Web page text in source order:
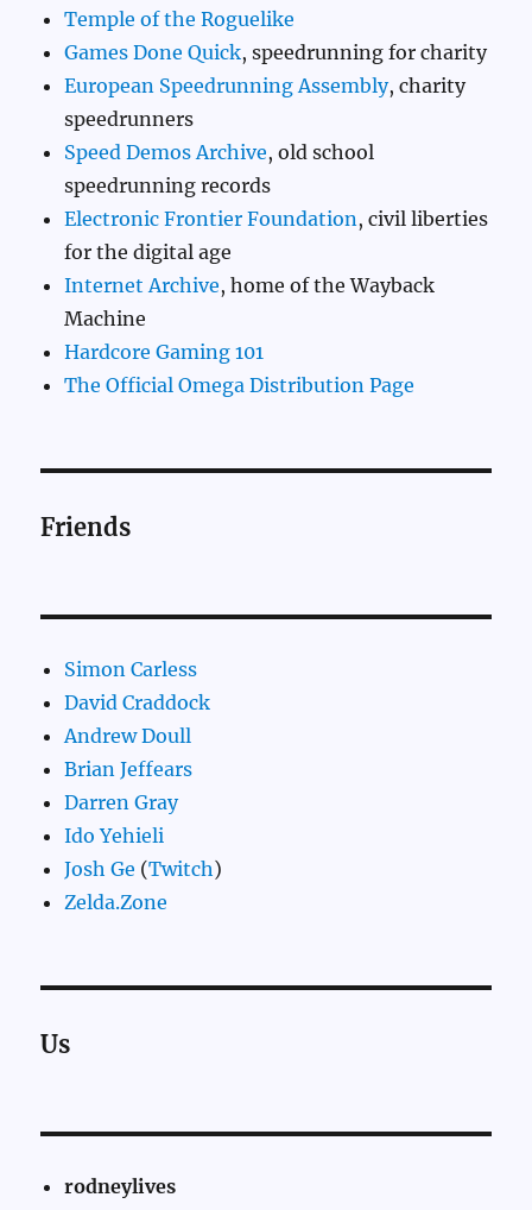
Temple of the Roguelike
Games Done Quick, speedrunning for charity
European Speedrunning Assembly, charity
speedrunners
Speed Demos Archive, old school
speedrunning records
Electronic Frontier Foundation, civil liberties
for the digital age
Internet Archive, home of the Wayback
Machine
Hardcore Gaming 101
The Official Omega Distribution Page
Friends
Simon Carless
David Craddock
Andrew Doull
Brian Jeffears
Darren Gray
Ido Yehieli
Josh Ge (Twitch)
Zelda.Zone
Us
rodneylives